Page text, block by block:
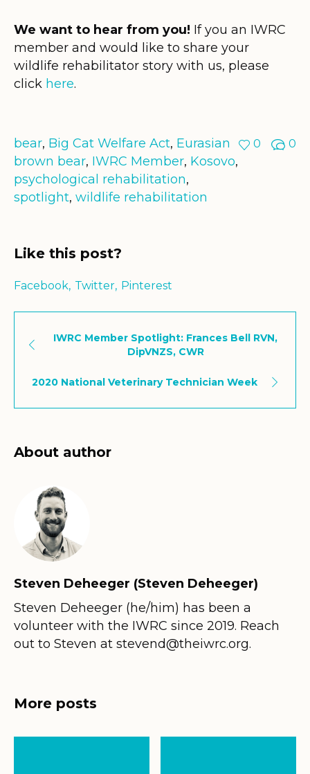
We want to hear from you! If you an IWRC
member and would like to share your
wildlife rehabilitator story with us, please
click here.
bear, Big Cat Welfare Act, Eurasian
brown bear, IWRC Member, Kosovo,
psychological rehabilitation,
spotlight, wildlife rehabilitation
0 0
Like this post?
Facebook Twitter Pinterest
IWRC Member Spotlight: Frances Bell RVN,
DipVNZS, CWR
2020 National Veterinary Technician Week
About author
Steven Deheeger (Steven Deheeger)
Steven Deheeger (he/him) has been a
volunteer with the IWRC since 2019. Reach
out to Steven at stevend@theiwrc.org.
More posts